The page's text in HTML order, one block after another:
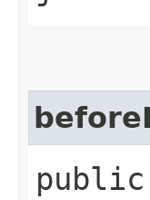
public